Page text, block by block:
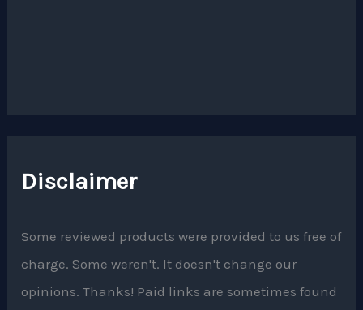
Disclaimer
Some reviewed products were provided to us free of
charge. Some weren't. It doesn't change our
opinions. Thanks! Paid links are sometimes found